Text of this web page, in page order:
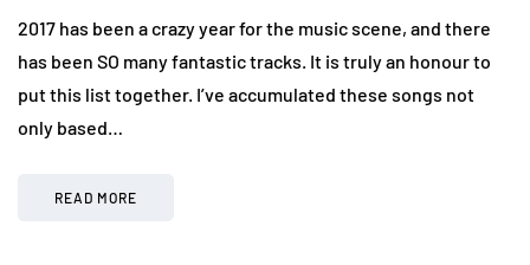
2017 has been a crazy year for the music scene, and there
has been SO many fantastic tracks. It is truly an honour to
put this list together. I’ve accumulated these songs not
only based…
READ MORE